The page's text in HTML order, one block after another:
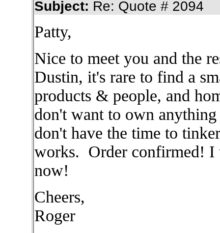
Subject: Re: Quote # 2094
Patty,
Nice to meet you and the
Dustin, it's rare to find a
products & people, and
don't want to own
don't have the time to
works. Order confirmed! I
now!
Cheers,
Roger